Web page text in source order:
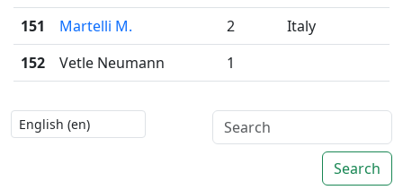
151
Martelli M. 2
Italy
152
Vetle Neumann 1
Search